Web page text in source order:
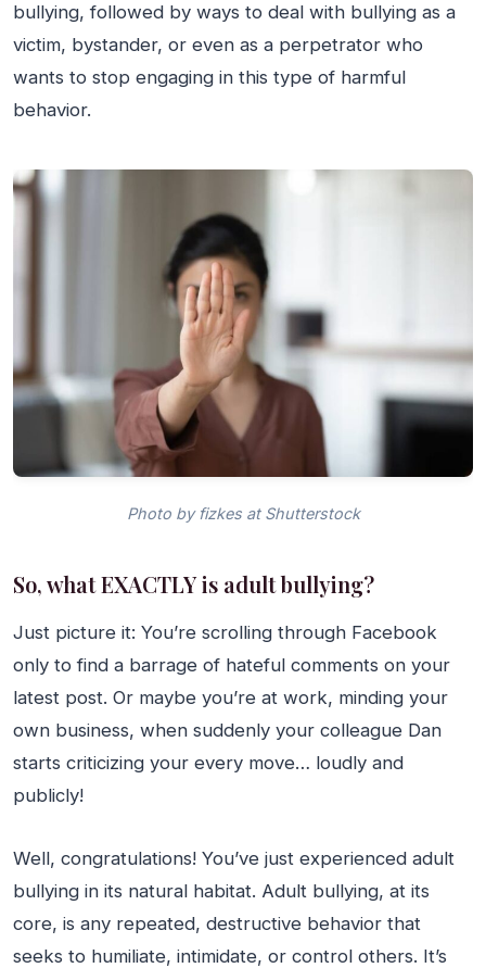
bullying, followed by ways to deal with bullying as a
victim, bystander, or even as a perpetrator who
wants to stop engaging in this type of harmful
behavior.
Photo by fizkes at Shutterstock
So, what EXACTLY is adult bullying?
Just picture it: You’re scrolling through Facebook
only to find a barrage of hateful comments on your
latest post. Or maybe you’re at work, minding your
own business, when suddenly your colleague Dan
starts criticizing your every move… loudly and
publicly!
Well, congratulations! You’ve just experienced adult
bullying in its natural habitat. Adult bullying, at its
core, is any repeated, destructive behavior that
seeks to humiliate, intimidate, or control others. It’s